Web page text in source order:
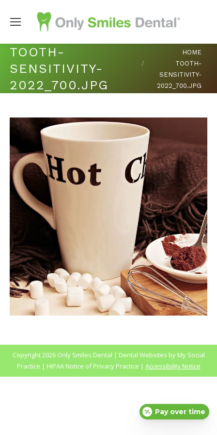
TOOTH-
SENSITIVITY-
2022_700.JPG
HOME
TOOTH-
SENSITIVITY-
2022_700.JPG
Copyright2026 Only Smiles Dental | Dental Websites byMy Social
Practice | HIPAA Notice of Privacy Practice | Accessibility Notice
Pay over time